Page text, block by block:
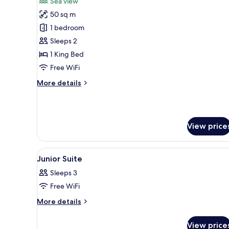
photos
for
Suite
sea
view
50 sq m
1 bedroom
Sleeps 2
1 King Bed
Free WiFi
More details
More
View
View
all
photos
for
Junior
A bedroom with a large bed,
15
Junior Suite
Sleeps 3
Free WiFi
More details
More
View